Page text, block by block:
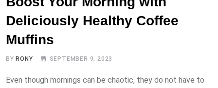
Deliciously Healthy Coffee
Muffins
BYRONY SEPTEMBER 9, 2023
Even though mornings can be chaotic, they do not have to